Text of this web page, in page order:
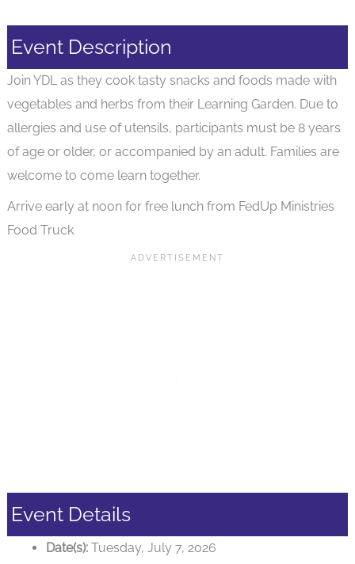
Event Description
Join YDL as they cook tasty snacks and foods made with
vegetables and herbs from their Learning Garden. Due to
allergies and use of utensils, participants must be 8 years
of age or older, or accompanied by an adult. Families are
welcome to come learn together.
Arrive early at noon for free lunch from FedUp Ministries
Food Truck
Event Details
Date(s): Tuesday, July 7, 2026